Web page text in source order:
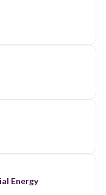
Energy